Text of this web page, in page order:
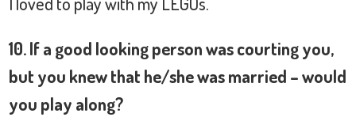
10. If a good looking person was courting you,
but you knew that he/she was married – would
you play along?